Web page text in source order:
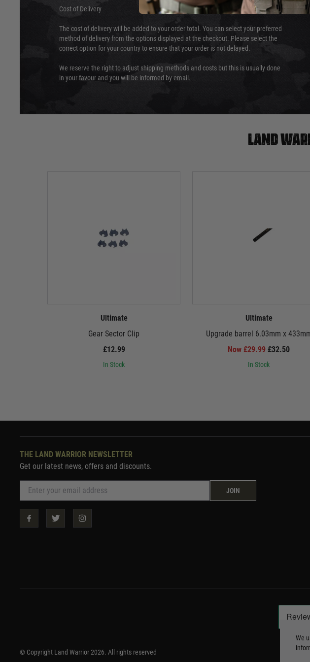
Cost of Delivery
The cost of delivery will be added to your order total. You can select your preferred
method of delivery from the options displayed at the checkout. Please select the
correct option for your country to ensure that your order is not delayed.
We reserve the right to adjust shipping methods and costs but this is usually done
in your favour and you will be informed by email.
Land
Ultimate
Gear Sector Clip
£12.99
In Stock
Ultimate
Upgrade barrel 6.03mm x
Now £29.99 £32.50
In Stock
THE LAND WARRIOR NEWSLETTER
Get our latest news, offers and discounts.
JOIN
© Copyright Land Warrior 2026. All rights reserved
We